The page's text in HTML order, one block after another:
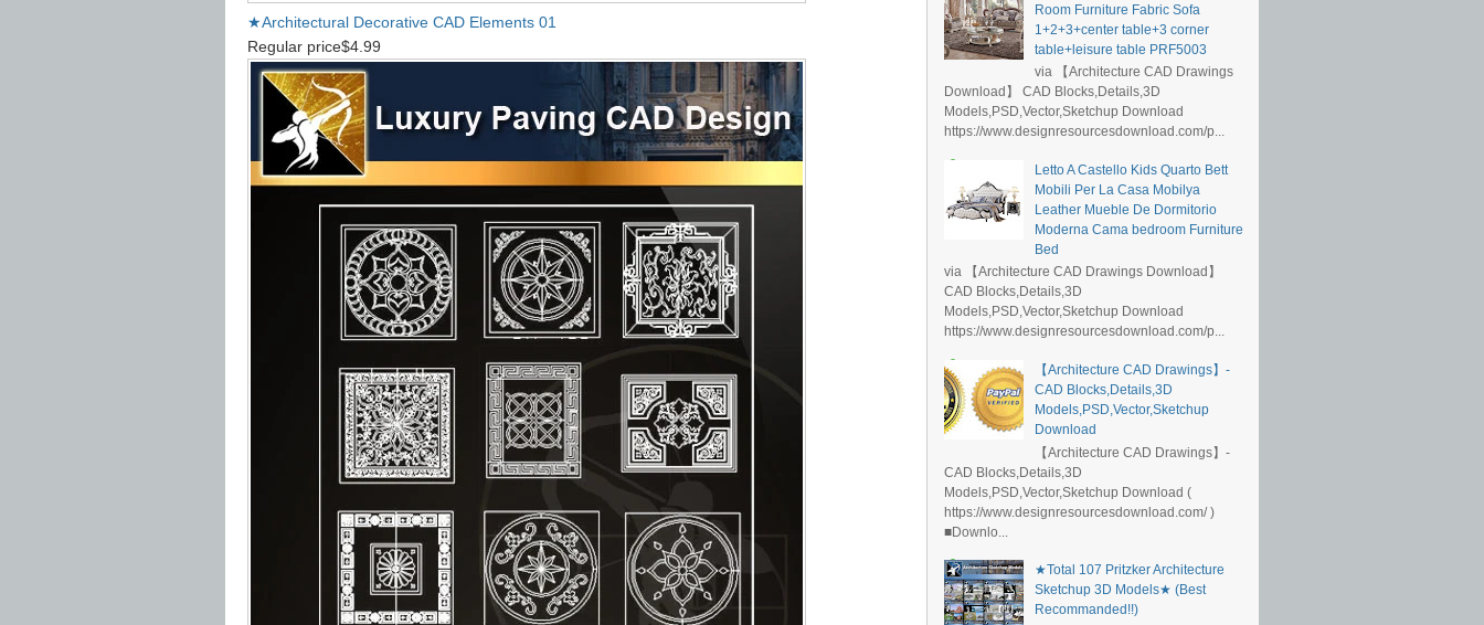
★Architectural Decorative CAD Elements 01
Regular price$4.99
Room Furniture Fabric Sofa
1+2+3+center table+3 corner
table+leisure table PRF5003
via 【Architecture CAD Drawings
Download】 CAD Blocks,Details,3D
Models,PSD,Vector,Sketchup Download
https://www.designresourcesdownload.com/p...
Letto A Castello Kids Quarto Bett
Mobili Per La Casa Mobilya
Leather Mueble De Dormitorio
Moderna Cama bedroom Furniture
Bed
via 【Architecture CAD Drawings Download】
CAD Blocks,Details,3D
Models,PSD,Vector,Sketchup Download
https://www.designresourcesdownload.com/p...
【Architecture CAD Drawings】-
CAD Blocks,Details,3D
Models,PSD,Vector,Sketchup
Download
【Architecture CAD Drawings】-
CAD Blocks,Details,3D
Models,PSD,Vector,Sketchup Download (
https://www.designresourcesdownload.com/ )
■Downlo...
★Total 107 Pritzker Architecture
Sketchup 3D Models★ (Best
Recommanded!!)